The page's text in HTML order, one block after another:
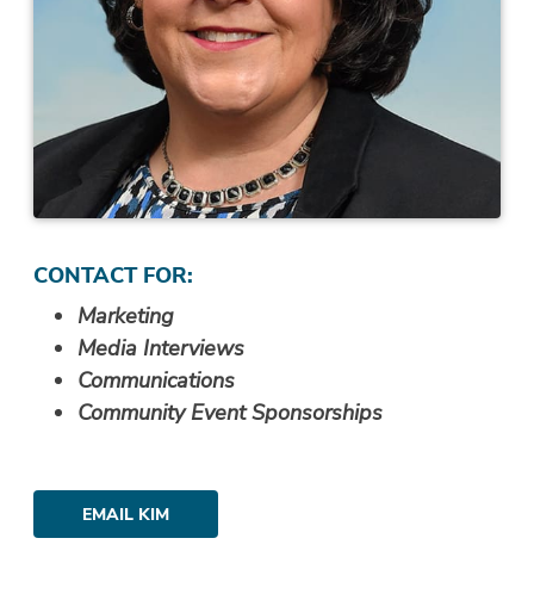
CONTACT FOR:
Marketing
Media Interviews
Communications
Community Event Sponsorships
EMAIL KIM